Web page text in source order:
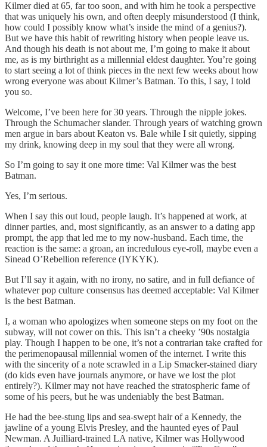
Kilmer died at 65, far too soon, and with him he took a perspective
that was uniquely his own, and often deeply misunderstood (I think,
how could I possibly know what’s inside the mind of a genius?).
But we have this habit of rewriting history when people leave us.
And though his death is not about me, I’m going to make it about
me, as is my birthright as a millennial eldest daughter. You’re going
to start seeing a lot of think pieces in the next few weeks about how
wrong everyone was about Kilmer’s Batman. To this, I say, I told
you so.
Welcome, I’ve been here for 30 years. Through the nipple jokes.
Through the Schumacher slander. Through years of watching grown
men argue in bars about Keaton vs. Bale while I sit quietly, sipping
my drink, knowing deep in my soul that they were all wrong.
So I’m going to say it one more time: Val Kilmer was the best
Batman.
Yes, I’m serious.
When I say this out loud, people laugh. It’s happened at work, at
dinner parties, and, most significantly, as an answer to a dating app
prompt, the app that led me to my now-husband. Each time, the
reaction is the same: a groan, an incredulous eye-roll, maybe even a
Sinead O’Rebellion reference (IYKYK).
But I’ll say it again, with no irony, no satire, and in full defiance of
whatever pop culture consensus has deemed acceptable: Val Kilmer
is the best Batman.
I, a woman who apologizes when someone steps on my foot on the
subway, will not cower on this. This isn’t a cheeky ’90s nostalgia
play. Though I happen to be one, it’s not a contrarian take crafted for
the perimenopausal millennial women of the internet. I write this
with the sincerity of a note scrawled in a Lip Smacker-stained diary
(do kids even have journals anymore, or have we lost the plot
entirely?). Kilmer may not have reached the stratospheric fame of
some of his peers, but he was undeniably the best Batman.
He had the bee-stung lips and sea-swept hair of a Kennedy, the
jawline of a young Elvis Presley, and the haunted eyes of Paul
Newman. A Juilliard-trained LA native, Kilmer was Hollywood